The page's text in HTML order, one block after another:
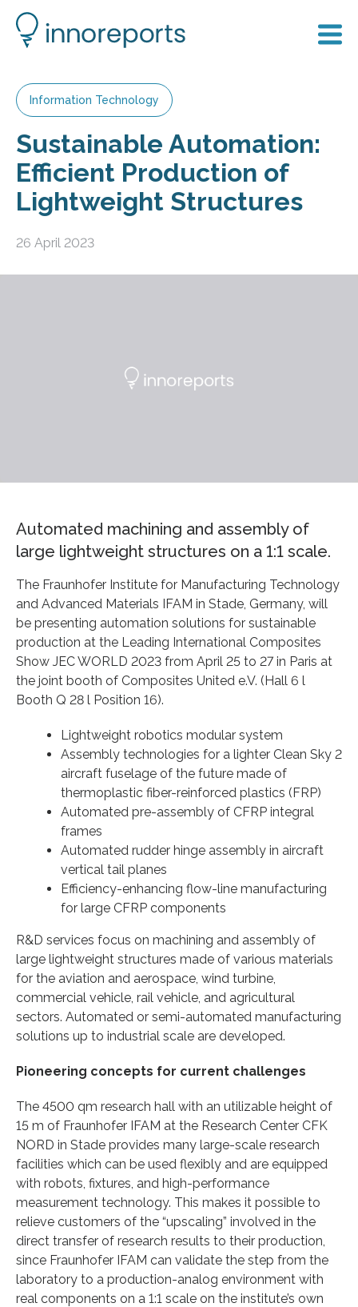
Information Technology
Sustainable Automation:
Efficient Production of
Lightweight Structures
26 April 2023
Automated machining and assembly of
large lightweight structures on a 1:1 scale.
The Fraunhofer Institute for Manufacturing Technology
and Advanced Materials IFAM in Stade, Germany, will
be presenting automation solutions for sustainable
production at the Leading International Composites
Show JEC WORLD 2023 from April 25 to 27 in Paris at
the joint booth of Composites United e.V. (Hall 6 l
Booth Q 28 l Position 16).
Lightweight robotics modular system
Assembly technologies for a lighter Clean Sky 2
aircraft fuselage of the future made of
thermoplastic fiber-reinforced plastics (FRP)
Automated pre-assembly of CFRP integral
frames
Automated rudder hinge assembly in aircraft
vertical tail planes
Efficiency-enhancing flow-line manufacturing
for large CFRP components
R&D services focus on machining and assembly of
large lightweight structures made of various materials
for the aviation and aerospace, wind turbine,
commercial vehicle, rail vehicle, and agricultural
sectors. Automated or semi-automated manufacturing
solutions up to industrial scale are developed.
Pioneering concepts for current challenges
The 4500 qm research hall with an utilizable height of
15 m of Fraunhofer IFAM at the Research Center CFK
NORD in Stade provides many large-scale research
facilities which can be used flexibly and are equipped
with robots, fixtures, and high-performance
measurement technology. This makes it possible to
relieve customers of the “upscaling” involved in the
direct transfer of research results to their production,
since Fraunhofer IFAM can validate the step from the
laboratory to a production-analog environment with
real components on a 1:1 scale on the institute’s own